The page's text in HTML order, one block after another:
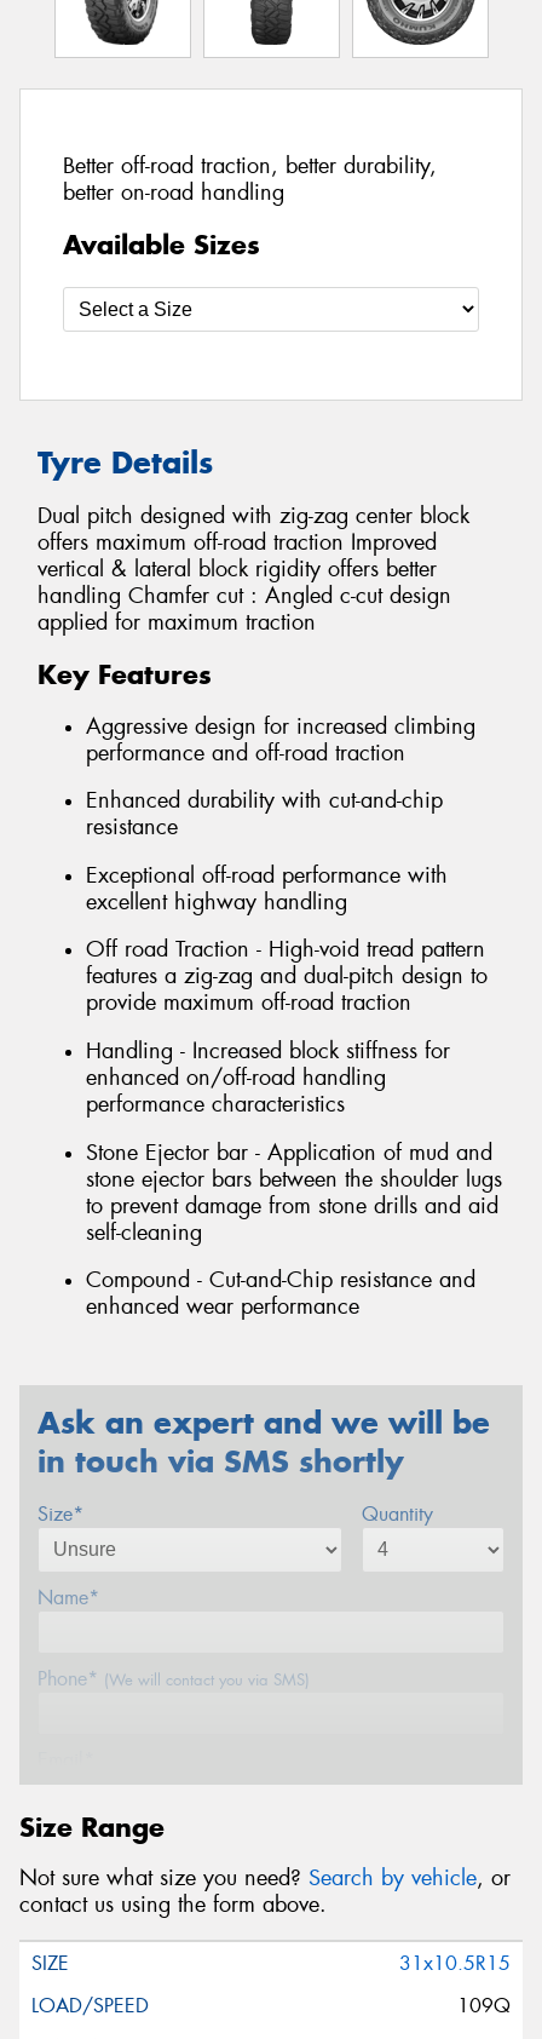
Better off-road traction, better durability,
better on-road handling
Available Sizes
Tyre Details
Dual pitch designed with zig-zag center block
offers maximum off-road traction Improved
vertical & lateral block rigidity offers better
handling Chamfer cut : Angled c-cut design
applied for maximum traction
Key Features
Aggressive design for increased climbing
performance and off-road traction
Enhanced durability with cut-and-chip
resistance
Exceptional off-road performance with
excellent highway handling
Off road Traction - High-void tread pattern
features a zig-zag and dual-pitch design to
provide maximum off-road traction
Handling - Increased block stiffness for
enhanced on/off-road handling
performance characteristics
Stone Ejector bar - Application of mud and
stone ejector bars between the shoulder lugs
to prevent damage from stone drills and aid
self-cleaning
Compound - Cut-and-Chip resistance and
enhanced wear performance
Ask an expert and we will be
in touch via SMS shortly
Size* Quantity
Name*
Phone* (We will contact you via SMS)
Postcode*
Message (optional)
Size Range
Not sure what size you need? Search by vehicle, or
contact us using the form above.
31x10.5R15
109Q